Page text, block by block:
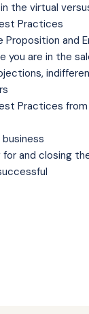
the virtual
Practices
Proposition and
you are in the
Practices from
and closing